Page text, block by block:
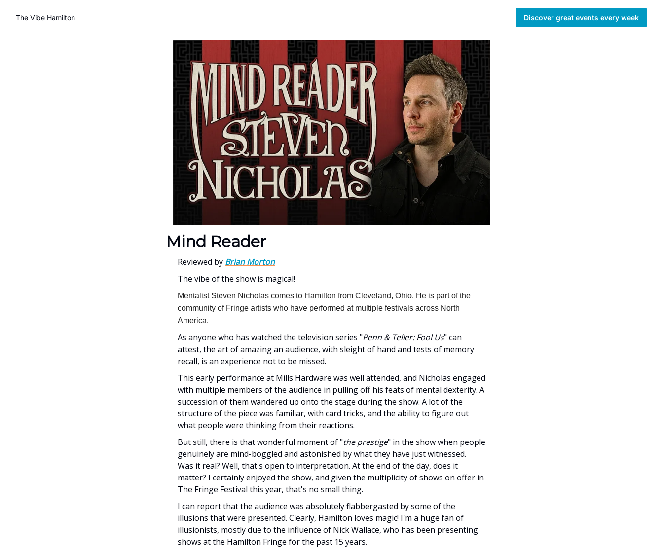
The Vibe Hamilton Discover great events every week
Mind Reader
Reviewed by Brian Morton
The vibe of the show is magical!
Mentalist Steven Nicholas comes to Hamilton from Cleveland, Ohio. He is part of the
community of Fringe artists who have performed at multiple festivals across North
America.
As anyone who has watched the television series "Penn & Teller: Fool Us" can
attest, the art of amazing an audience, with sleight of hand and tests of memory
recall, is an experience not to be missed.
This early performance at Mills Hardware was well attended, and Nicholas engaged
with multiple members of the audience in pulling off his feats of mental dexterity. A
succession of them wandered up onto the stage during the show. A lot of the
structure of the piece was familiar, with card tricks, and the ability to figure out
what people were thinking from their reactions.
But still, there is that wonderful moment of "the prestige" in the show when people
genuinely are mind-boggled and astonished by what they have just witnessed.
Was it real? Well, that's open to interpretation. At the end of the day, does it
matter? I certainly enjoyed the show, and given the multiplicity of shows on offer in
The Fringe Festival this year, that's no small thing.
I can report that the audience was absolutely flabbergasted by some of the
illusions that were presented. Clearly, Hamilton loves magic! I'm a huge fan of
illusionists, mostly due to the influence of Nick Wallace, who has been presenting
shows at the Hamilton Fringe for the past 15 years.